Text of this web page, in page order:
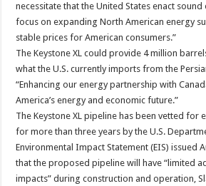
necessitate that the United States enact
focus on expanding North American energy
stable prices for American consumers.”
The Keystone XL could provide 4 million
what the U.S. currently imports from the
“Enhancing our energy partnership with
America’s energy and economic future.”
The Keystone XL pipeline has been vetted for
for more than three years by the U.S.
Environmental Impact Statement (EIS) issued
that the proposed pipeline will have “limited
impacts” during construction and operation,